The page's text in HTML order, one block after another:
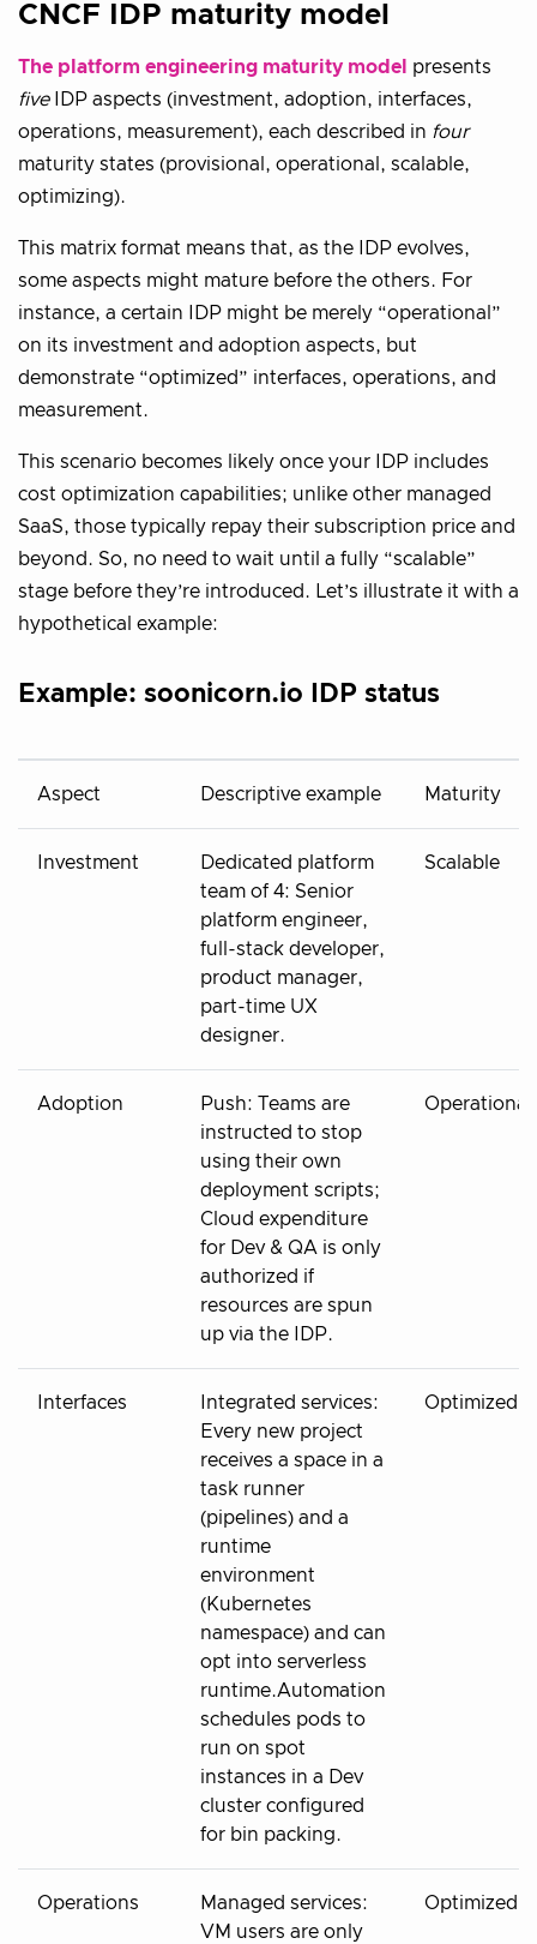
CNCF IDP maturity model
The platform engineering maturity model
presents
fiveIDP aspects (investment, adoption, interfaces,
operations, measurement), each described in four
maturity states (provisional, operational, scalable,
optimizing).
This matrix format means that, as the IDP evolves,
some aspects might mature before the others. For
instance, a certain IDP might be merely “operational”
on its investment and adoption aspects, but
demonstrate “optimized” interfaces, operations, and
measurement.
This scenario becomes likely once your IDP includes
cost optimization capabilities; unlike other managed
SaaS, those typically repay their subscription price and
beyond. So, no need to wait until a fully “scalable”
stage before they’re introduced. Let’s illustrate it with a
hypothetical example:
Example: soonicorn.io IDP status
Aspect Descriptive example Maturity
Investment
Dedicated platform
team of 4: Senior
platform engineer,
full-stack developer,
product manager,
part-time UX
designer.
Scalable
Adoption
Push: Teams are
instructed to stop
using their own
deployment scripts;
Cloud expenditure
for Dev & QA is only
authorized if
resources are spun
up via the IDP.
Operational
Interfaces
Integrated services:
Every new project
receives a space in a
task runner
(pipelines) and a
runtime
environment
(Kubernetes
namespace) and can
opt into serverless
runtime.Automation
schedules pods to
run on spot
instances in a Dev
cluster configured
for bin packing.
Optimized
Operations
Managed services:
VM users are only
Optimized